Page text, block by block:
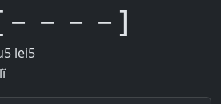
－－－]
lei5